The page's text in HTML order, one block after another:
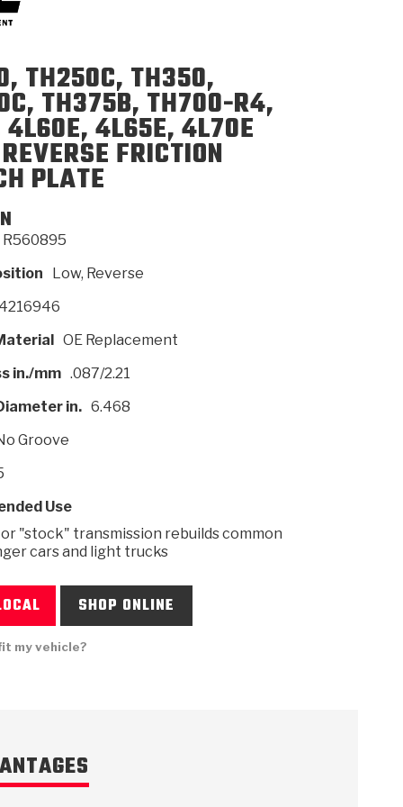
MODELING
ENGINEERING DYNOS
ASSEMBLIES
KOLENE STEEL
BANDS
1
HIGHWAY
ADHESIVES
(PDF)
GUIDES
CAREERS
TH250C, TH350,
TH375B, TH700-R4,
4L65E, 4L70E
FRICTION
PLATE
R560895
Low, Reverse
OE Replacement
in./mm .087/2.21
in. 6.468
Groove
Use
"stock" transmission rebuilds common
cars and light trucks
SHOP ONLINE
my vehicle?